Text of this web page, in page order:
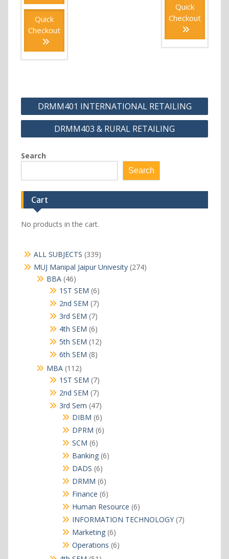
Quick
Checkout
Quick
Checkout
Post
navigation
DRMM401 INTERNATIONAL RETAILING
DRMM403 & RURAL RETAILING
Search
Search
Cart
No products in the cart.
ALL SUBJECTS 339339
products
MUJ Manipal Jaipur Univesity 274274
BBA 4646
products
1ST SEM 66
products
2nd SEM 77
products
3rd SEM 77
products
4th SEM 66
products
5th SEM 1212
6th SEM 88
MBA 112112
products
1ST SEM 77
products
2nd SEM 77
products
3rd Sem 4747
products
DIBM 66
products
DPRM 66
SCM 66
products
Banking 66
DADS 66
products
DRMM 66
products
Finance 66
products
Human Resource 66
products
INFORMATION TECHNOLOGY 77
Marketing 66
products
Operations 66